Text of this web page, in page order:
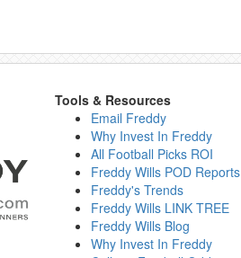
Tools & Resources
Email Freddy
Why Invest In Freddy
All Football Picks ROI
Freddy Wills POD Reports
Freddy's Trends
Freddy Wills LINK TREE
Freddy Wills Blog
Why Invest In Freddy